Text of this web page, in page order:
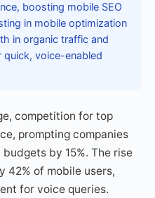
boosting mobile SEO
in mobile optimization
in organic traffic and
quick, voice-enabled
competition for top
prompting companies
by 15%. The rise
42% of mobile users,
for voice queries.